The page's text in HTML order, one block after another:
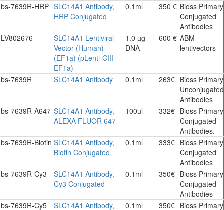
bs-7639R-HRP SLC14A1 Antibody,
HRP Conjugated
0.1ml 350 € Bioss Primary
Conjugated
Antibodies
LV802676
SLC14A1 Lentiviral
Vector (Human)
(EF1a) (pLenti-GIII-
EF1a)
1.0 µg
DNA
600 € ABM
lentivectors
bs-7639R SLC14A1 Antibody 0.1ml 263€ Bioss Primary
Unconjugated
Antibodies
bs-7639R-A647 SLC14A1 Antibody,
ALEXA FLUOR 647
100ul 332€ Bioss Primary
Conjugated
Antibodies.
bs-7639R-Biotin SLC14A1 Antibody,
Biotin Conjugated
0.1ml 333€ Bioss Primary
Conjugated
Antibodies
bs-7639R-Cy3
SLC14A1 Antibody,
Cy3 Conjugated
0.1ml 350€ Bioss Primary
Conjugated
Antibodies
bs-7639R-Cy5
SLC14A1 Antibody, 0.1ml 350€ Bioss Primary